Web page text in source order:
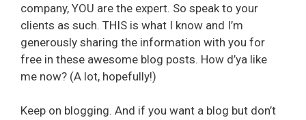
company, YOU are the expert. So speak to your
clients as such. THIS is what I know and I’m
generously sharing the information with you for
free in these awesome blog posts. How d’ya like
me now? (A lot, hopefully!)
Keep on blogging. And if you want a blog but don’t